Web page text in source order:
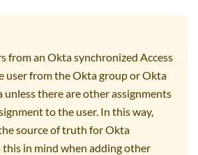
from an Okta synchronized Access
user from the Okta group or Okta
there are other assignments
to the user. In this way,
source of truth for Okta
this in mind when adding other